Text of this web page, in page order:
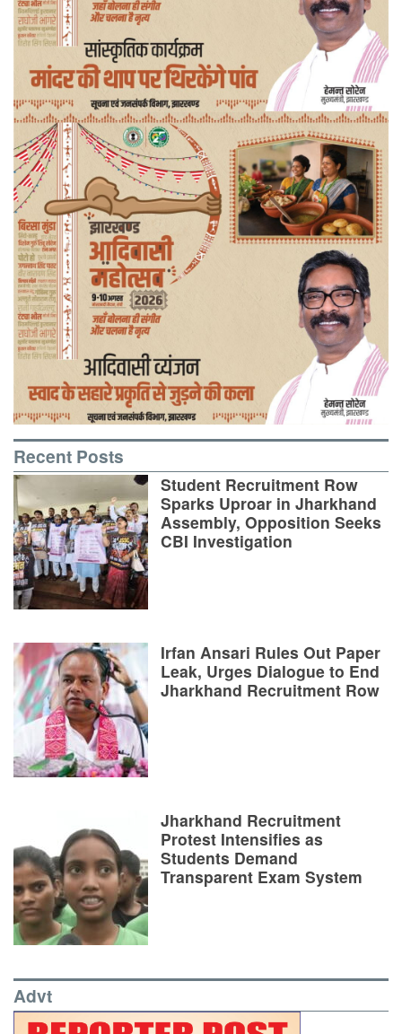
Recent Posts
Student Recruitment Row
Sparks Uproar in Jharkhand
Assembly, Opposition Seeks
CBI Investigation
Irfan Ansari Rules Out Paper
Leak, Urges Dialogue to End
Jharkhand Recruitment Row
Jharkhand Recruitment
Protest Intensifies as
Students Demand
Transparent Exam System
Advt